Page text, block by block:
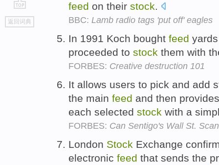
go
top
返回词典
feed on their stock.
BBC: Lamb radio tags 'put off' eagles
In 1991 Koch bought feed
proceeded to stock them with
FORBES: Creative destruction 101
It allows users to pick and add
the main feed and then
each selected stock with a
FORBES: Can Sentigo's Wall St.
London Stock Exchange
electronic feed that sends the